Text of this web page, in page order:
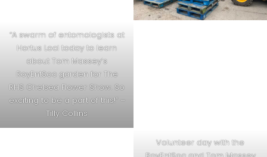
“A swarm of entomologists at
Hortus Loci today to learn
about Tom Massey’s
RoyEntSoc garden for The
RHS Chelsea Flower Show. So
exciting to be a part of this!” –
Tilly Collins
Volunteer day with the